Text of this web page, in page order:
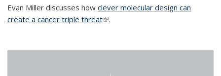
Evan Miller discusses how clever molecular design can
create a cancer triple threat(link is external)
.